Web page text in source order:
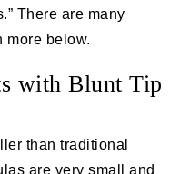
There are many
more below.
with Blunt Tip
than traditional
are very small and